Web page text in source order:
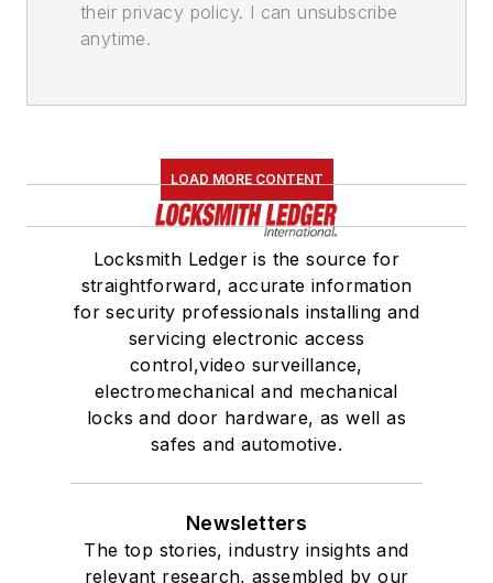
their privacy policy. I can unsubscribe
anytime.
LOAD MORE CONTENT
Locksmith Ledger is the source for
straightforward, accurate information
for security professionals installing and
servicing electronic access
control,video surveillance,
electromechanical and mechanical
locks and door hardware, as well as
safes and automotive.
Newsletters
The top stories, industry insights and
relevant research, assembled by our